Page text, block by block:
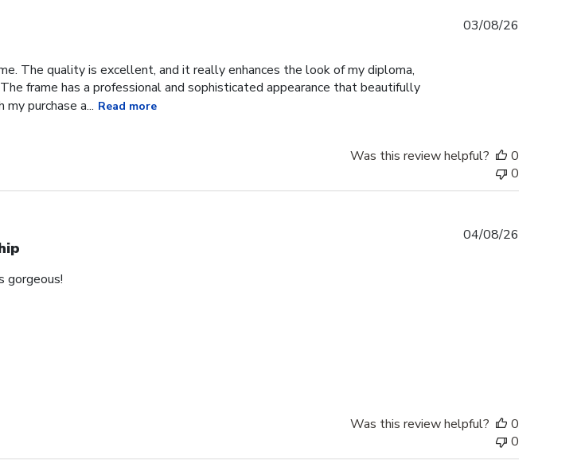
The quality is excellent, and it really enhances the look of my diploma,
frame has a professional and sophisticated appearance that beautifully
purchase a... Read more
03/08/26
Was this review helpful?
0
0
gorgeous!
04/08/26
Was this review helpful?
0
0